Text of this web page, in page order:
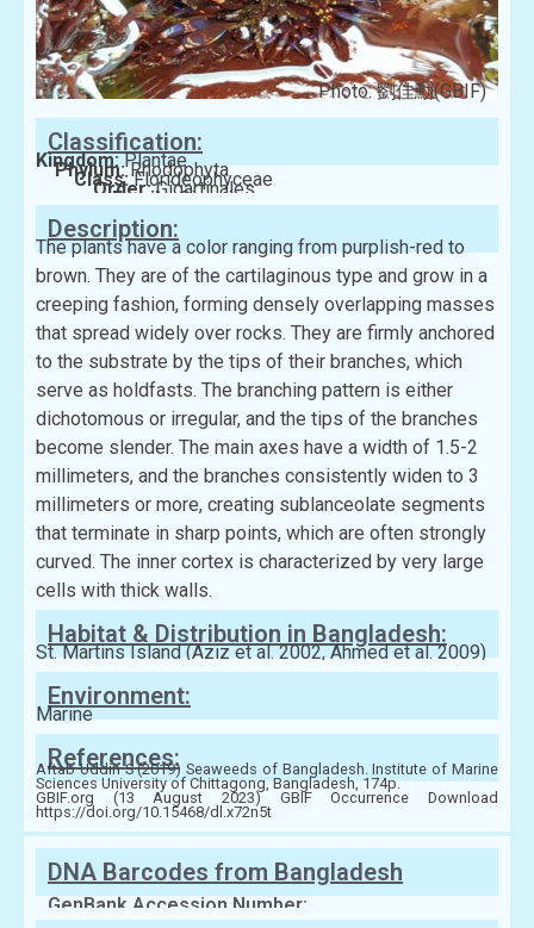
Photo: 劉佳勳(GBIF)
Classification:
Kingdom:Plantae
Phylum:Rhodophyta
Class:Florideophyceae
Order:Gigartinales
Family:Gigartinaceae
Description:
The plants have a color ranging from purplish-red to
brown. They are of the cartilaginous type and grow in a
creeping fashion, forming densely overlapping masses
that spread widely over rocks. They are firmly anchored
to the substrate by the tips of their branches, which
serve as holdfasts. The branching pattern is either
dichotomous or irregular, and the tips of the branches
become slender. The main axes have a width of 1.5-2
millimeters, and the branches consistently widen to 3
millimeters or more, creating sublanceolate segments
that terminate in sharp points, which are often strongly
curved. The inner cortex is characterized by very large
cells with thick walls.
Habitat & Distribution in Bangladesh:
St. Martins Island (Aziz et al. 2002, Ahmed et al. 2009)
Environment:
Marine
References:
Aftab Uddin S (2019) Seaweeds of Bangladesh. Institute of Marine
Sciences University of Chittagong, Bangladesh, 174p.
GBIF.org (13 August 2023) GBIF Occurrence Download
https://doi.org/10.15468/dl.x72n5t
DNA Barcodes from Bangladesh
GenBank Accession Number: